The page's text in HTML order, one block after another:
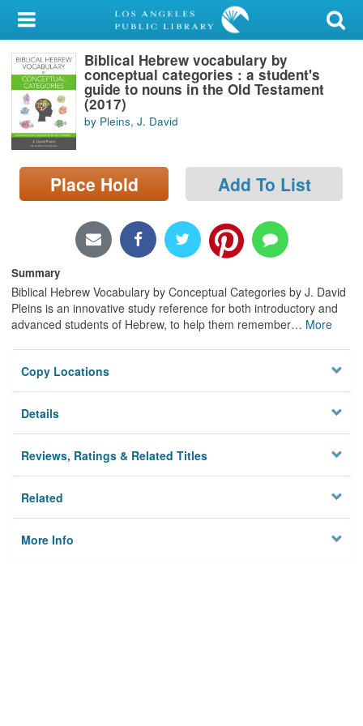
My Account
Library Card
Sign In
Search
Locations/Hours (external
page)
Biblical Hebrew vocabulary by
conceptual categories : a student's
guide to nouns in the Old Testament
(2017)
by Pleins, J. David
Place Hold Add To List
Summary
Biblical Hebrew Vocabulary by Conceptual Categories by J. David
Pleins is an innovative study reference for both introductory and
advanced students of Hebrew, to help them remember… More
Copy Locations
Details
Reviews, Ratings & Related Titles
Related
More Info